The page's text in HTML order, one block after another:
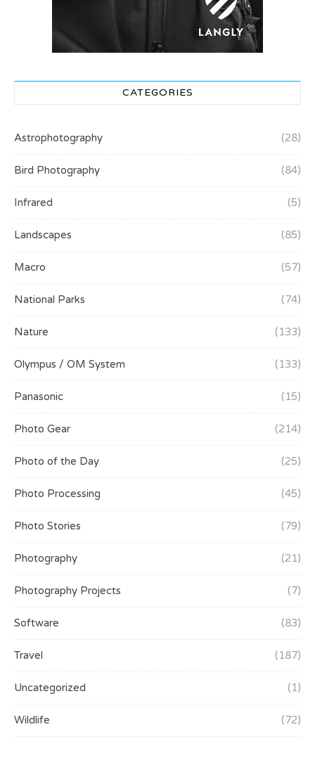
CATEGORIES
Astrophotography (28)
Bird Photography (84)
Infrared (5)
Landscapes (85)
Macro (57)
National Parks (74)
Nature (133)
Olympus / OM System (133)
Panasonic (15)
Photo Gear (214)
Photo of the Day (25)
Photo Processing (45)
Photo Stories (79)
Photography (21)
Photography Projects (7)
Software (83)
Travel (187)
Uncategorized (1)
Wildlife (72)